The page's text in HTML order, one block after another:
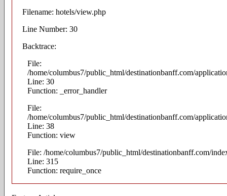
Filename: hotels/view.php
Line Number: 30
Backtrace:
File:
/home/columbus7/public_html/destinationbanff.com/
Line: 30
Function: _error_handler
File:
/home/columbus7/public_html/destinationbanff.com/
Line: 38
Function: view
File: /home/columbus7/public_html/destinationbanff.com/
Line: 315
Function: require_once